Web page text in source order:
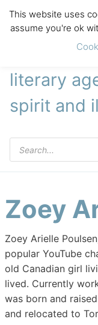
literary
spirit and
Products
search
Zoey
Zoey Arielle
popular YouTube
old Canadian girl
lived. Currently
was born and
and relocated to
This website uses
assume you're ok